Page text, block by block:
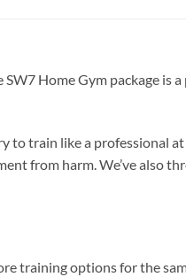
Home Gym package is
train like a professional
from harm. We’ve also
training options for the